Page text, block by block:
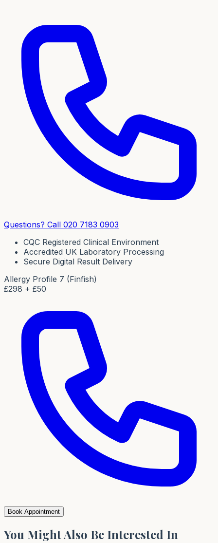
Questions? Call 020 7183 0903
CQC Registered Clinical Environment
Accredited UK Laboratory Processing
Secure Digital Result Delivery
Allergy Profile 7 (Finfish)
£298 + £50
Book Appointment
You Might Also Be Interested In